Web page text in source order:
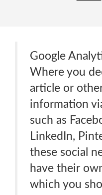
Google
Where you
article or
information
such as
LinkedIn,
these social
have their
which you